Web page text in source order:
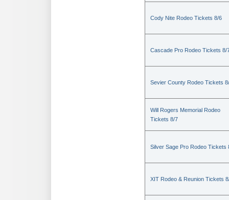
Cody Nite Rodeo Tickets 8/6
Cascade Pro Rodeo Tickets 8/
Sevier County Rodeo Tickets
Will Rogers Memorial Rodeo
Tickets 8/7
Silver Sage Pro Rodeo Tickets
XIT Rodeo & Reunion Tickets